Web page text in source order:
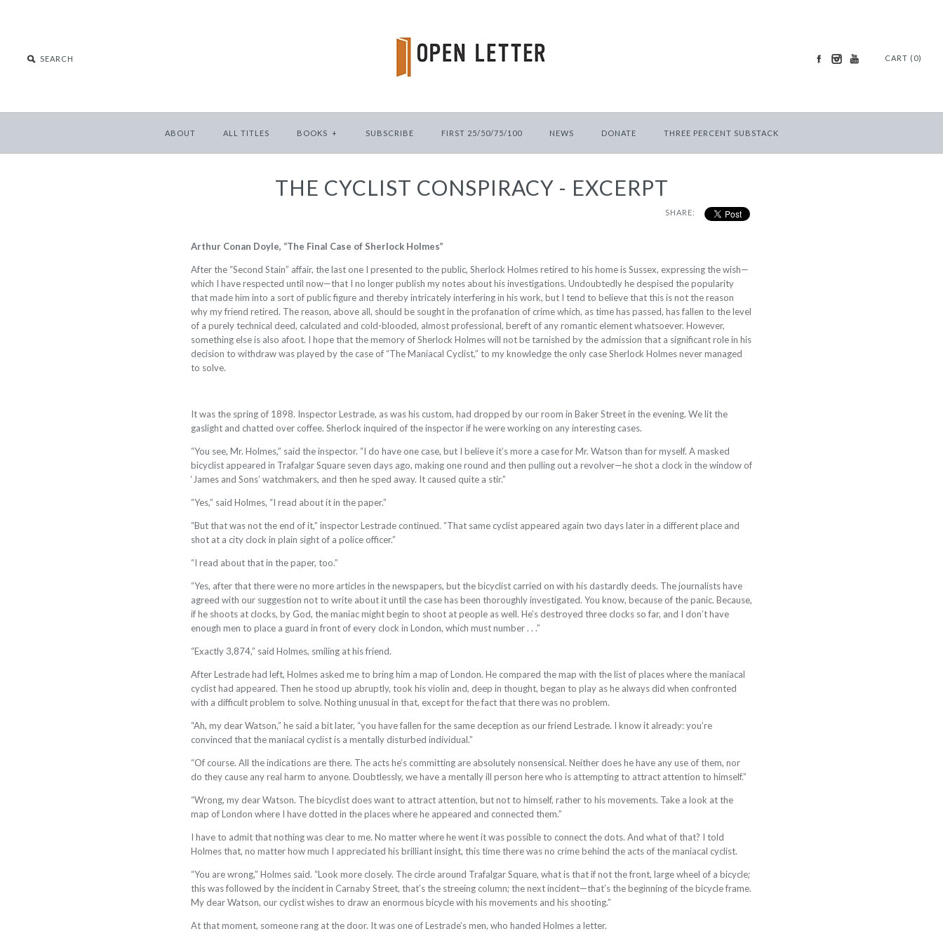
CART (0)
ABOUT ALL TITLES BOOKS + SUBSCRIBE FIRST 25/50/75/100 NEWS DONATE THREE PERCENT SUBSTACK
THE CYCLIST CONSPIRACY - EXCERPT
SHARE:
Arthur Conan Doyle, “The Final Case of Sherlock Holmes”
After the “Second Stain” affair, the last one I presented to the public, Sherlock Holmes retired to his home is Sussex, expressing the wish—
which I have respected until now—that I no longer publish my notes about his investigations. Undoubtedly he despised the popularity
that made him into a sort of public figure and thereby intricately interfering in his work, but I tend to believe that this is not the reason
why my friend retired. The reason, above all, should be sought in the profanation of crime which, as time has passed, has fallen to the level
of a purely technical deed, calculated and cold-blooded, almost professional, bereft of any romantic element whatsoever. However,
something else is also afoot. I hope that the memory of Sherlock Holmes will not be tarnished by the admission that a significant role in his
decision to withdraw was played by the case of “The Maniacal Cyclist,” to my knowledge the only case Sherlock Holmes never managed
to solve.
It was the spring of 1898. Inspector Lestrade, as was his custom, had dropped by our room in Baker Street in the evening. We lit the
gaslight and chatted over coffee. Sherlock inquired of the inspector if he were working on any interesting cases.
“You see, Mr. Holmes,” said the inspector. “I do have one case, but I believe it’s more a case for Mr. Watson than for myself. A masked
bicyclist appeared in Trafalgar Square seven days ago, making one round and then pulling out a revolver—he shot a clock in the window of
‘James and Sons’ watchmakers, and then he sped away. It caused quite a stir.”
“Yes,” said Holmes, “I read about it in the paper.”
“But that was not the end of it,” inspector Lestrade continued. “That same cyclist appeared again two days later in a different place and
shot at a city clock in plain sight of a police officer.”
“I read about that in the paper, too.”
“Yes, after that there were no more articles in the newspapers, but the bicyclist carried on with his dastardly deeds. The journalists have
agreed with our suggestion not to write about it until the case has been thoroughly investigated. You know, because of the panic. Because,
if he shoots at clocks, by God, the maniac might begin to shoot at people as well. He’s destroyed three clocks so far, and I don’t have
enough men to place a guard in front of every clock in London, which must number . . .”
“Exactly 3,874,” said Holmes, smiling at his friend.
After Lestrade had left, Holmes asked me to bring him a map of London. He compared the map with the list of places where the maniacal
cyclist had appeared. Then he stood up abruptly, took his violin and, deep in thought, began to play as he always did when confronted
with a difficult problem to solve. Nothing unusual in that, except for the fact that there was no problem.
“Ah, my dear Watson,” he said a bit later, “you have fallen for the same deception as our friend Lestrade. I know it already: you’re
convinced that the maniacal cyclist is a mentally disturbed individual.”
“Of course. All the indications are there. The acts he’s committing are absolutely nonsensical. Neither does he have any use of them, nor
do they cause any real harm to anyone. Doubtlessly, we have a mentally ill person here who is attempting to attract attention to himself.”
“Wrong, my dear Watson. The bicyclist does want to attract attention, but not to himself, rather to his movements. Take a look at the
map of London where I have dotted in the places where he appeared and connected them.”
I have to admit that nothing was clear to me. No matter where he went it was possible to connect the dots. And what of that? I told
Holmes that, no matter how much I appreciated his brilliant insight, this time there was no crime behind the acts of the maniacal cyclist.
“You are wrong,” Holmes said. “Look more closely. The circle around Trafalgar Square, what is that if not the front, large wheel of a bicycle;
this was followed by the incident in Carnaby Street, that’s the streeing column; the next incident—that’s the beginning of the bicycle frame.
My dear Watson, our cyclist wishes to draw an enormous bicycle with his movements and his shooting.”
At that moment, someone rang at the door. It was one of Lestrade’s men, who handed Holmes a letter.